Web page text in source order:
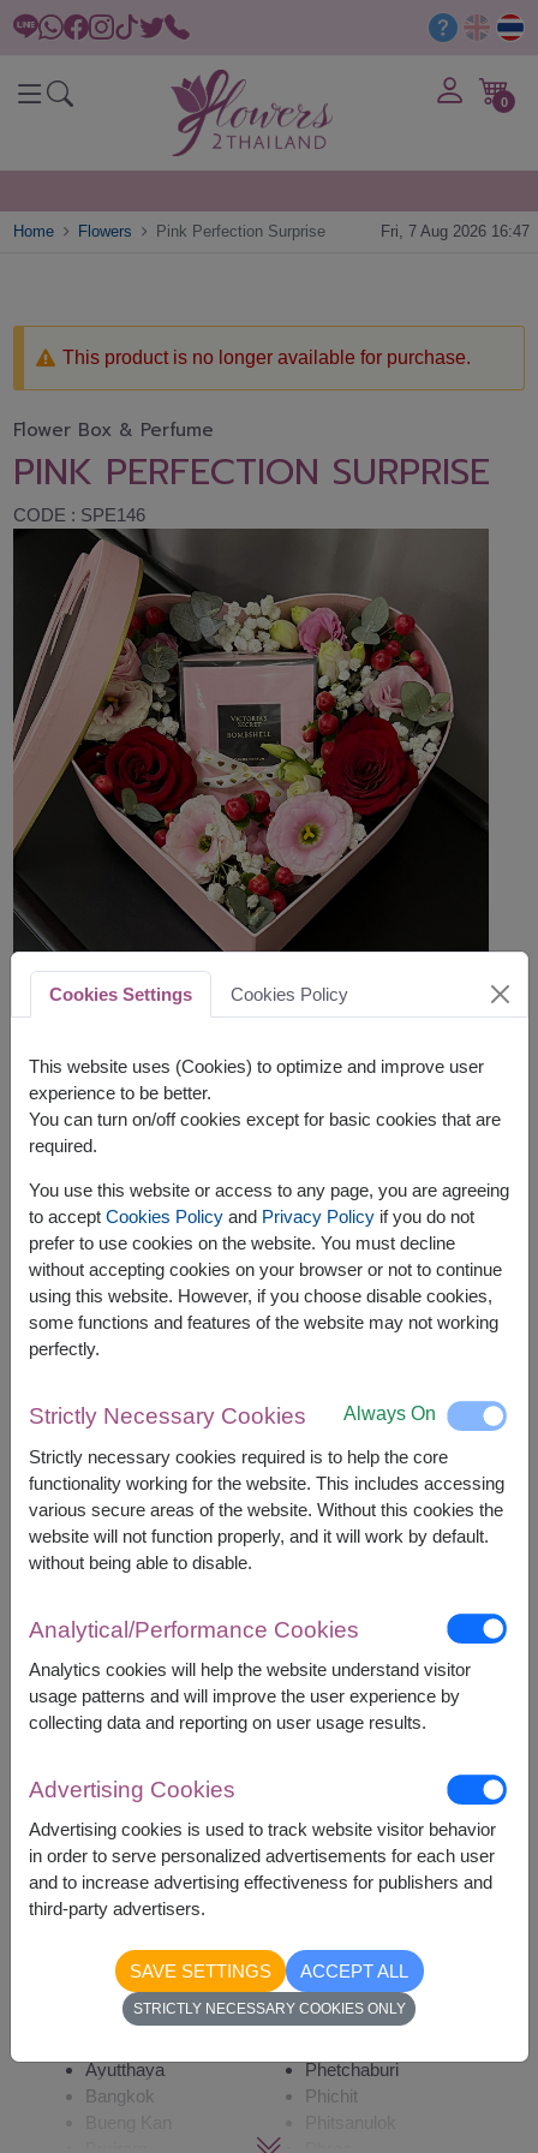
0
Home Flowers Pink Perfection Surprise Fri, 7 Aug 2026 16:47
This product is no longer available for purchase.
Flower Box & Perfume
PINK PERFECTION SURPRISE
CODE : SPE146
APPROX. SIZE:
Width: 28 cm. x Lenght: 26 cm. x Height: 11 cm.
Soft pink roses paired with a premium pink-
accented box — elegant and sweet, perfect for
leaving a lasting impression. . 🌸💖✨
This gift set contains:
1 x Victoria Secret Bombeshell Eau De Parfum
50 ml. / 1.7 fl oz
Price based on delivery area
START FROM ฿5,600
Currency Converter
Remarks:
according to season and delivery area.
Price based on delivery area.
Availability
Amnat Charoen
Ayutthaya
Bangkok
Phayao
Phetchaburi
Phichit
Cookies Settings Cookies Policy
This website uses (Cookies) to optimize and improve user
experience to be better.
You can turn on/off cookies except for basic cookies that are
required.
You use this website or access to any page, you are agreeing
to accept Cookies Policyand Privacy Policyif you do not
prefer to use cookies on the website. You must decline
without accepting cookies on your browser or not to continue
using this website. However, if you choose disable cookies,
some functions and features of the website may not working
perfectly.
Strictly Necessary Cookies Always On
Strictly necessary cookies required is to help the core
functionality working for the website. This includes accessing
various secure areas of the website. Without this cookies the
website will not function properly, and it will work by default.
without being able to disable.
Analytical/Performance Cookies
Analytics cookies will help the website understand visitor
usage patterns and will improve the user experience by
collecting data and reporting on user usage results.
Advertising Cookies
Advertising cookies is used to track website visitor behavior
in order to serve personalized advertisements for each user
and to increase advertising effectiveness for publishers and
third-party advertisers.
SAVE SETTINGS ACCEPT ALL
STRICTLY NECESSARY COOKIES ONLY